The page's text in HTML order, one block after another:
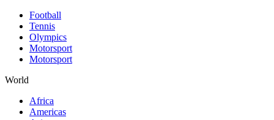
Football
Tennis
Olympics
Motorsport
Motorsport
World
Africa
Americas